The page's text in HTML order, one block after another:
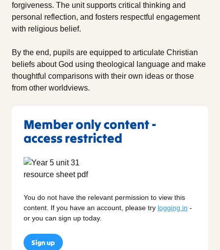
forgiveness. The unit supports critical thinking and
personal reflection, and fosters respectful engagement
with religious belief.
By the end, pupils are equipped to articulate Christian
beliefs about God using theological language and make
thoughtful comparisons with their own ideas or those
from other worldviews.
Member only content -
access restricted
You do not have the relevant permission to view this
content. If you have an account, please try logging in -
or you can sign up today.
Sign up